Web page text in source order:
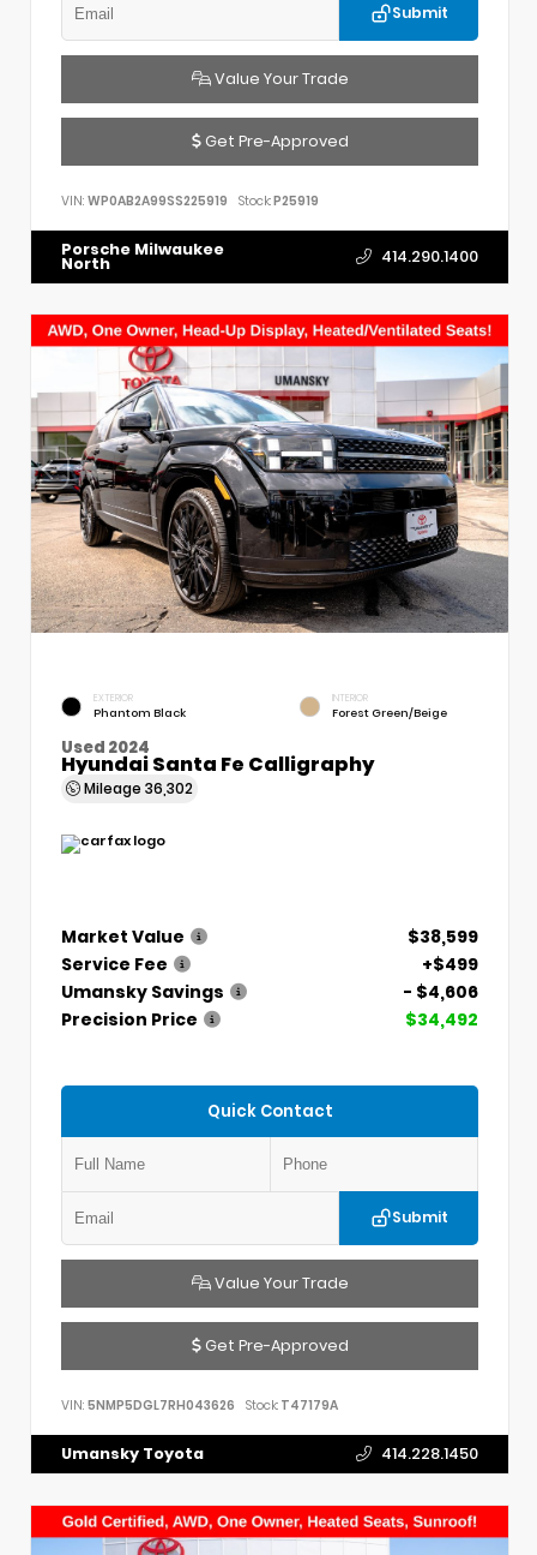
Submit
Value Your Trade
Get Pre-Approved
VIN: WP0AB2A99SS225919 Stock:P25919
Porsche Milwaukee
North 414.290.1400
EXTERIOR
Phantom Black
INTERIOR
Forest Green/Beige
Used 2024
Hyundai Santa Fe Calligraphy
Mileage 36,302
Market Value
$38,599
Service Fee
+$499
Umansky Savings
- $4,606
Precision Price
$34,492
Quick Contact
Submit
Value Your Trade
Get Pre-Approved
VIN: 5NMP5DGL7RH043626 Stock: T47179A
Umansky Toyota 414.228.1450